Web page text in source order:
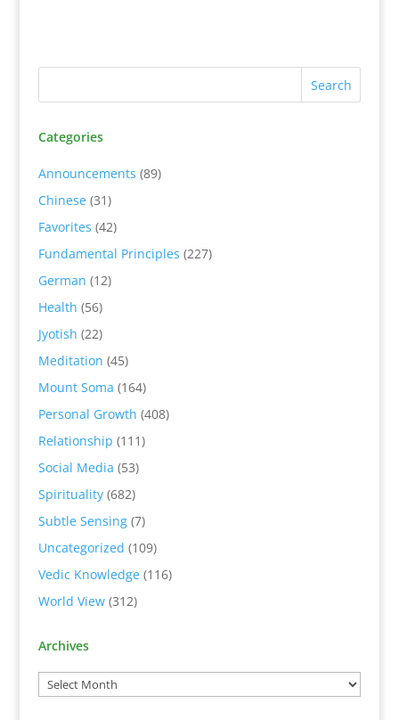
Categories
Announcements (89)
Chinese(31)
Favorites (42)
Fundamental Principles (227)
German (12)
Health (56)
Jyotish (22)
Meditation (45)
Mount Soma (164)
Personal Growth (408)
Relationship (111)
Social Media (53)
Spirituality(682)
Subtle Sensing(7)
Uncategorized (109)
Vedic Knowledge(116)
World View(312)
Archives